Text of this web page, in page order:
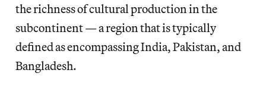
the richness of cultural production in the
subcontinent — a region that is typically
defined as encompassing India, Pakistan, and
Bangladesh.